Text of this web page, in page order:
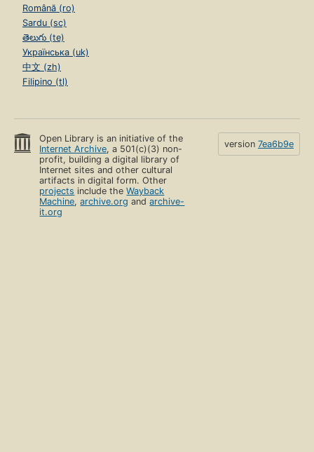
Română (ro)
Sardu (sc)
తెలుగు (te)
Українська (uk)
中文 (zh)
Filipino (tl)
Open Library is an initiative of the
Internet Archive, a 501(c)(3) non-
profit, building a digital library of
Internet sites and other cultural
artifacts in digital form. Other
projects include theWayback
Machine,archive.org andarchive-
it.org
version 7ea6b9e